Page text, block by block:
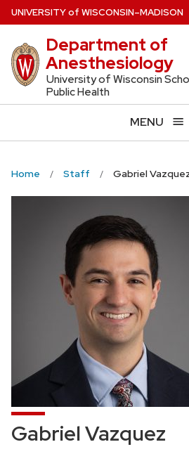
Skip
to
main
content
UNIVERSITYof WISCONSIN–MADISON
Department of
Anesthesiology
University of Wisconsin
Public Health
MENU
Home Staff Gabriel
Gabriel Vazquez